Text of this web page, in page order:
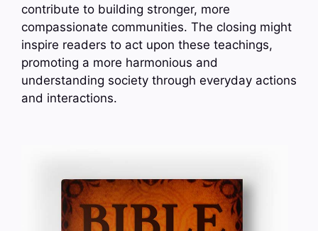
contribute to building stronger, more
compassionate communities. The closing might
inspire readers to act upon these teachings,
promoting a more harmonious and
understanding society through everyday actions
and interactions.